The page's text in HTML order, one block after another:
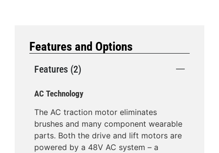
Features and Options
Features (2)
AC Technology
The AC traction motor eliminates
brushes and many component wearable
parts. Both the drive and lift motors are
powered by a 48V AC system – a